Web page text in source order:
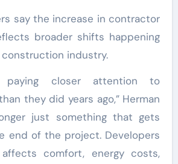
say the increase in contractor
broader shifts happening
industry.
paying closer attention to
they did years ago,” Herman
just something that gets
end of the project. Developers
comfort, energy costs,